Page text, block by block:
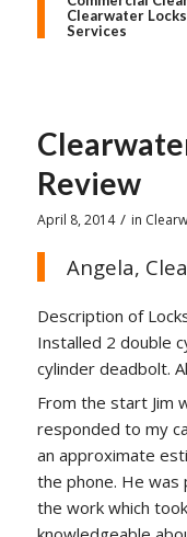
Clearwater
Services
Review
April 8, 2014 / in
Angela,
Description of
Installed 2 double
cylinder deadbolt.
From the start Jim
responded to my
an approximate
the phone. He was
the work which